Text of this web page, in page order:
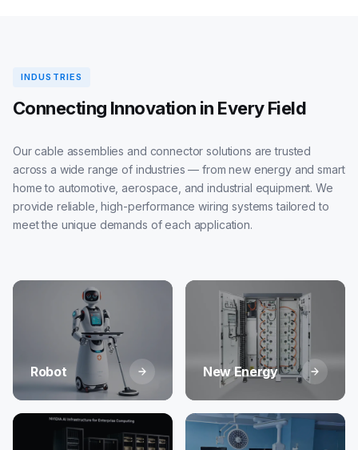
INDUSTRIES
Connecting Innovation in Every Field
Our cable assemblies and connector solutions are trusted
across a wide range of industries — from new energy and smart
home to automotive, aerospace, and industrial equipment. We
provide reliable, high-performance wiring systems tailored to
meet the unique demands of each application.
Robot New Energy